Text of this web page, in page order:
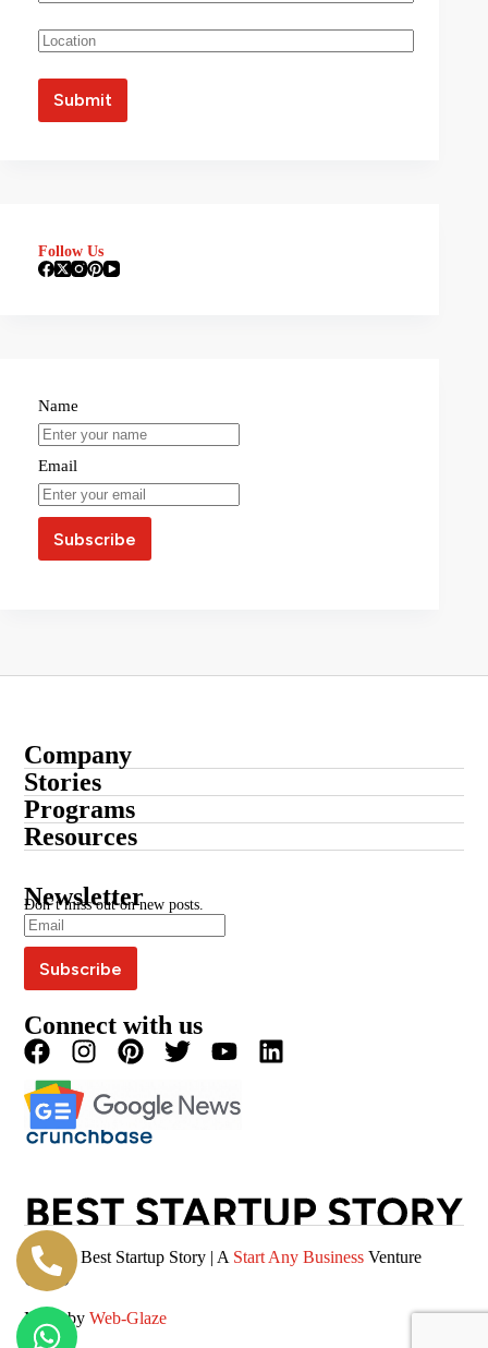
Follow Us
Name
Email
Company
About
Contact
Advertise With Us
Write For Us
Careers
Stories
Startup Stories
Entrepreneur Stories
Blogs
Podcast
Magazine
Programs
Submit Your Story
Resources
Press Coverage
Editorial Policy
Terms & Conditions
Privacy Policy
Newsletter
Don’t miss out on new posts.
Connect with us
© 2026 Best Startup Story | A Start Any Business Venture
(SAB)
Made byWeb-Glaze